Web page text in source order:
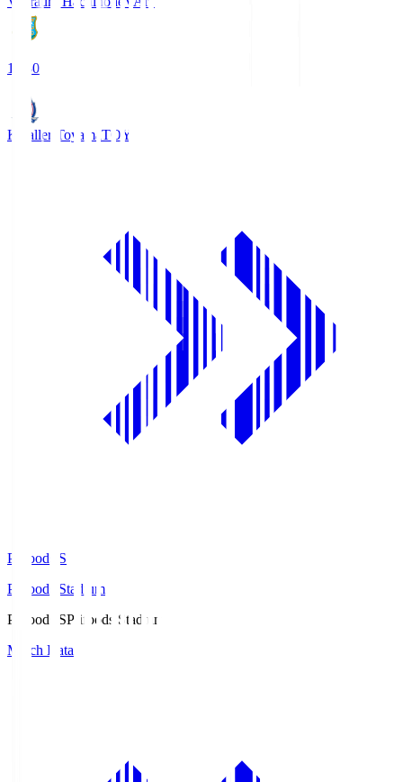
18:30
Kataller Toyama TOY
Prifoods.S
Prifoods Stadium
Prifoods.SPrifoods Stadium
Match Data